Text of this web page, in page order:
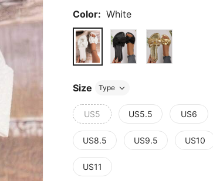
Color: White
Size Type
US5 US5.5 US6
US8.5 US9.5 US10
US11